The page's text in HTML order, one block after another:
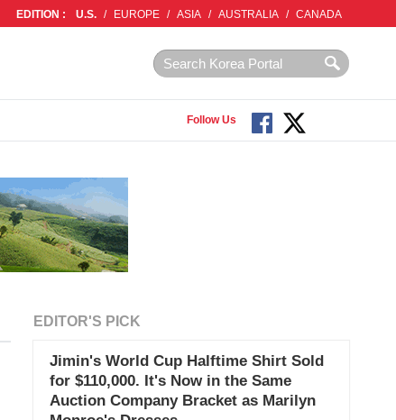
EDITION : U.S. / EUROPE / ASIA / AUSTRALIA / CANADA
Follow Us
EDITOR'S PICK
Jimin's World Cup Halftime Shirt Sold
for $110,000. It's Now in the Same
Auction Company Bracket as Marilyn